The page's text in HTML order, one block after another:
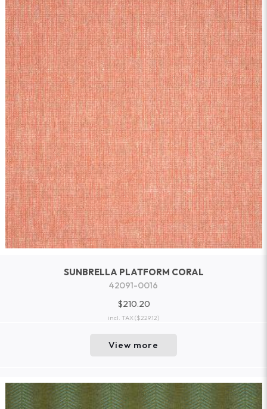
SUNBRELLA PLATFORM CORAL
42091-0016
$210.20
incl. TAX($229.12)
View more